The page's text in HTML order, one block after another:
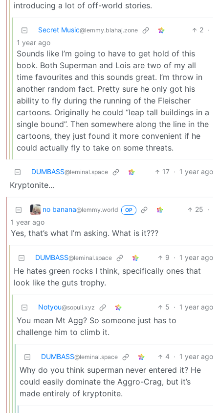
introducing a lot of off-world stories.
Secret Music@lemmy.blahaj.zone 2 ·
1 year ago
Sounds like I’m going to have to get hold of this
book. Both Superman and Lois are two of my all
time favourites and this sounds great. I’m throw in
another random fact. Pretty sure he only got his
ability to fly during the running of the Fleischer
cartoons. Originally he could “leap tall buildings in a
single bound”. Then somewhere along the line in the
cartoons, they just found it more convenient if he
could actually fly to take on some threats.
DUMBASS@leminal.space 17 · 1 year ago
Kryptonite…
no banana@lemmy.world OP 25 ·
1 year ago
Yes, that’s what I’m asking. What is it???
DUMBASS@leminal.space 9 · 1 year ago
He hates green rocks I think, specifically ones that
look like the guts trophy.
Notyou@sopuli.xyz 5 · 1 year ago
You mean Mt Agg? So someone just has to
challenge him to climb it.
DUMBASS@leminal.space 4 · 1 year ago
Why do you think superman never entered it? He
could easily dominate the Aggro-Crag, but it’s
made entirely of kryptonite.